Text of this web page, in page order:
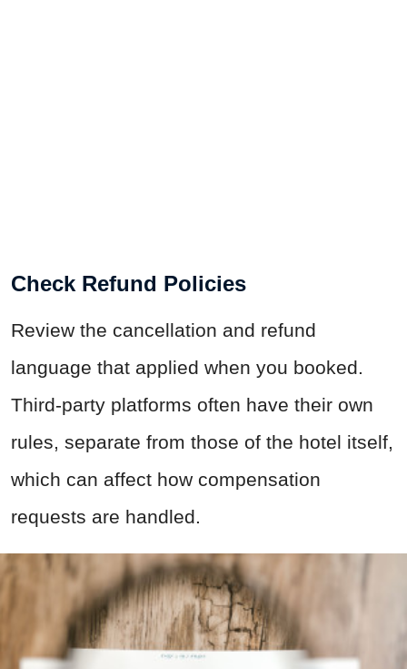
Check Refund Policies
Review the cancellation and refund
language that applied when you booked.
Third-party platforms often have their own
rules, separate from those of the hotel itself,
which can affect how compensation
requests are handled.